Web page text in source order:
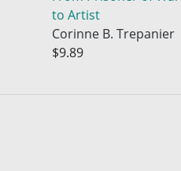
to Artist
Corinne B. Trepanier
$9.89